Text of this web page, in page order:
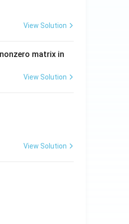
View Solution
matrix in
View Solution
View Solution